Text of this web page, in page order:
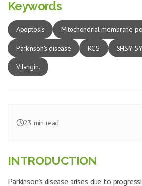
Keywords
Apoptosis Mitochondrial membrane
Parkinson's disease ROS SHSY-
Vilangin.
23 min read
INTRODUCTION
Parkinson’s disease arises due to